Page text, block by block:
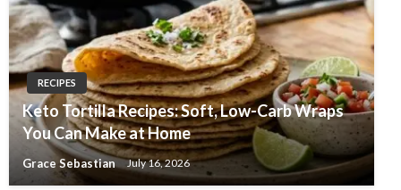
RECIPES
Keto Tortilla Recipes: Soft, Low-Carb Wraps
You Can Make at Home
Grace Sebastian July 16, 2026